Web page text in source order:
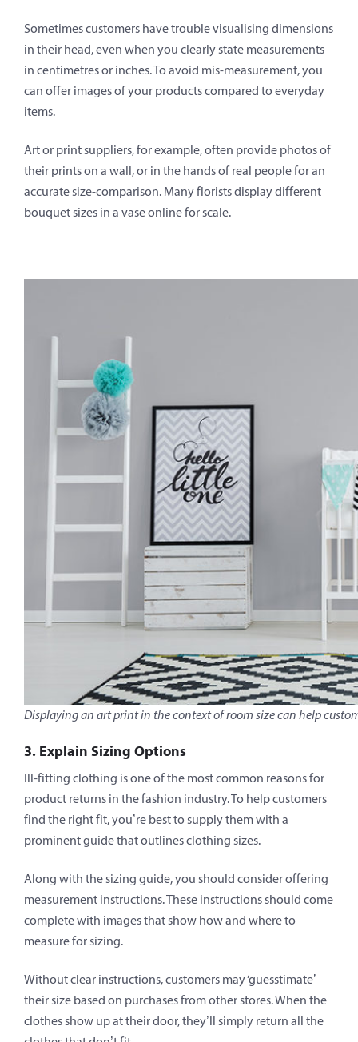
Sometimes customers have trouble visualising dimensions
in their head, even when you clearly state measurements
in centimetres or inches. To avoid mis-measurement, you
can offer images of your products compared to everyday
items.
Art or print suppliers, for example, often provide photos of
their prints on a wall, or in the hands of real people for an
accurate size-comparison. Many florists display different
bouquet sizes in a vase online for scale.
Displaying an art print in the context of room size can help
3. Explain Sizing Options
Ill-fitting clothing is one of the most common reasons for
product returns in the fashion industry. To help customers
find the right fit, you’re best to supply them with a
prominent guide that outlines clothing sizes.
Along with the sizing guide, you should consider offering
measurement instructions. These instructions should come
complete with images that show how and where to
measure for sizing.
Without clear instructions, customers may ‘guesstimate’
their size based on purchases from other stores. When the
clothes show up at their door, they’ll simply return all the